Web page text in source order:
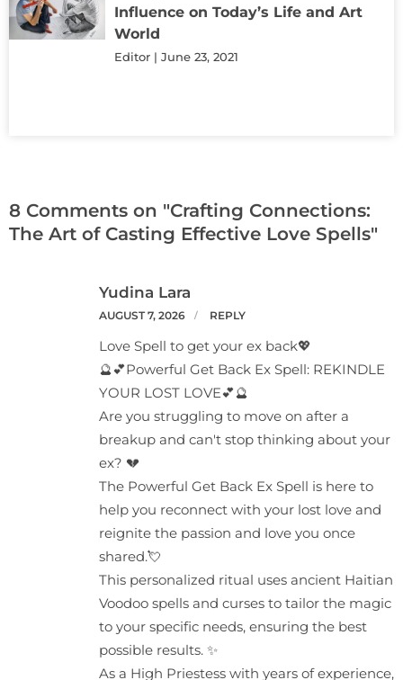
Influence on Today’s Life and Art
World
Editor June 23, 2021
8 Comments on "Crafting Connections:
The Art of Casting Effective Love Spells"
Yudina Lara
AUGUST 7, 2026 REPLY
Love Spell to get your ex back💖
🔮💕Powerful Get Back Ex Spell: REKINDLE
YOUR LOST LOVE💕🔮
Are you struggling to move on after a
breakup and can't stop thinking about your
ex? 💔
The Powerful Get Back Ex Spell is here to
help you reconnect with your lost love and
reignite the passion and love you once
shared.💘
This personalized ritual uses ancient Haitian
Voodoo spells and curses to tailor the magic
to your specific needs, ensuring the best
possible results. ✨
As a High Priestess with years of experience,